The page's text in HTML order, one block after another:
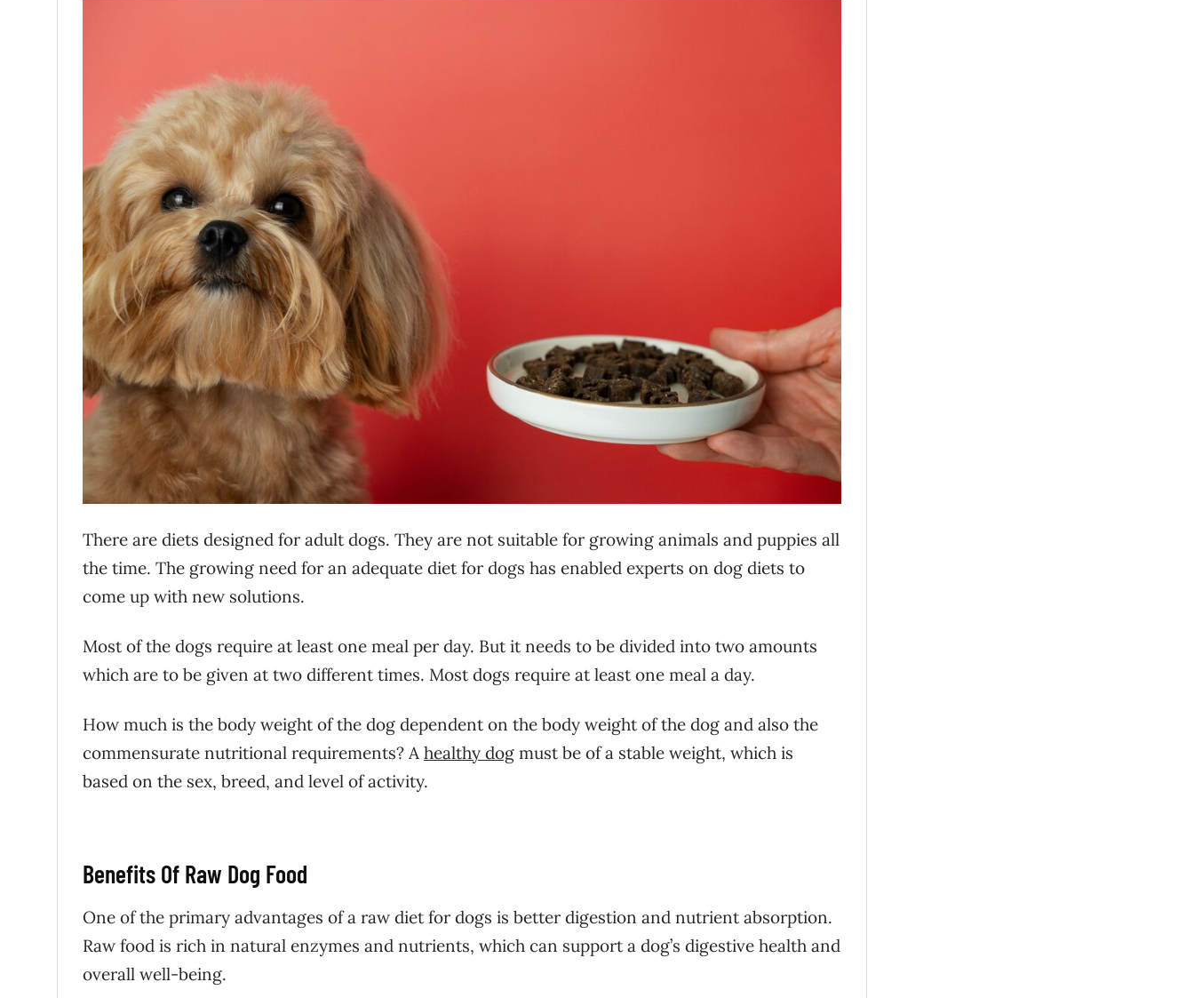
There are diets designed for adult dogs. They are not suitable for growing animals and puppies all
the time. The growing need for an adequate diet for dogs has enabled experts on dog diets to
come up with new solutions.
Most of the dogs require at least one meal per day. But it needs to be divided into two amounts
which are to be given at two different times. Most dogs require at least one meal a day.
How much is the body weight of the dog dependent on the body weight of the dog and also the
commensurate nutritional requirements? A healthy dog must be of a stable weight, which is
based on the sex, breed, and level of activity.
Benefits Of Raw Dog Food
One of the primary advantages of a raw diet for dogs is better digestion and nutrient absorption.
Raw food is rich in natural enzymes and nutrients, which can support a dog’s digestive health and
overall well-being.